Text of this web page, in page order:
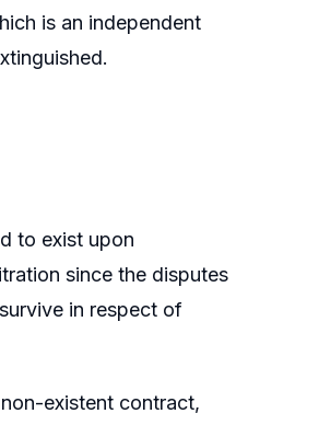
is an independent
to exist upon
since the disputes
in respect of
existent contract,